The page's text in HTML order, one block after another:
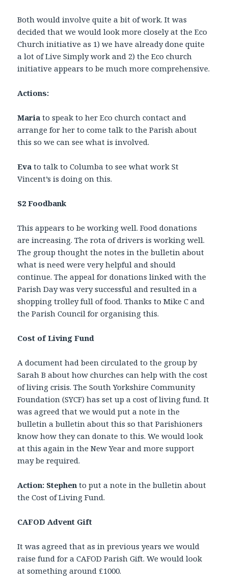
Both would involve quite a bit of work. It was
decided that we would look more closely at the Eco
Church initiative as 1) we have already done quite
a lot of Live Simply work and 2) the Eco church
initiative appears to be much more comprehensive.
Actions:
Maria to speak to her Eco church contact and
arrange for her to come talk to the Parish about
this so we can see what is involved.
Eva to talk to Columba to see what work St
Vincent’s is doing on this.
S2 Foodbank
This appears to be working well. Food donations
are increasing. The rota of drivers is working well.
The group thought the notes in the bulletin about
what is need were very helpful and should
continue. The appeal for donations linked with the
Parish Day was very successful and resulted in a
shopping trolley full of food. Thanks to Mike C and
the Parish Council for organising this.
Cost of Living Fund
A document had been circulated to the group by
Sarah B about how churches can help with the cost
of living crisis. The South Yorkshire Community
Foundation (SYCF) has set up a cost of living fund. It
was agreed that we would put a note in the
bulletin a bulletin about this so that Parishioners
know how they can donate to this. We would look
at this again in the New Year and more support
may be required.
Action: Stephen to put a note in the bulletin about
the Cost of Living Fund.
CAFOD Advent Gift
It was agreed that as in previous years we would
raise fund for a CAFOD Parish Gift. We would look
at something around £1000.